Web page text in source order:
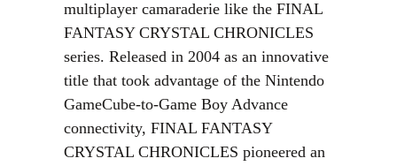
multiplayer camaraderie like the FINAL
FANTASY CRYSTAL CHRONICLES
series. Released in 2004 as an innovative
title that took advantage of the Nintendo
GameCube-to-Game Boy Advance
connectivity, FINAL FANTASY
CRYSTAL CHRONICLES pioneered an